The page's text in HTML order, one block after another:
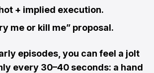
+ implied execution.
me or kill me” proposal.
episodes, you can feel a jolt
every 30–40 seconds: a hand